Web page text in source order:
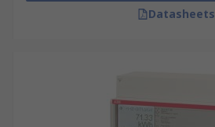
Datasheets